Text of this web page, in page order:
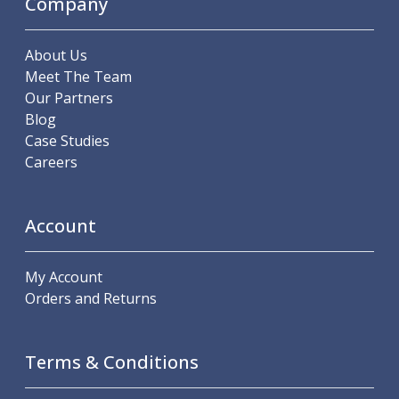
Lathe Centres
Revolving Live Centres
Dead Centres
Hainbuch Modular Clamping System
Hainbuch Clamping Heads
Workholding Accessories
Small Tool Instruments
Calipers
Bore Gauges
Thread Gauges
Stands
Setting & Testing Equipment
About Us
Meet The Team
Our Partners
Blog
Case Studies
Careers
Account
My Account
Orders and Returns
Terms & Conditions